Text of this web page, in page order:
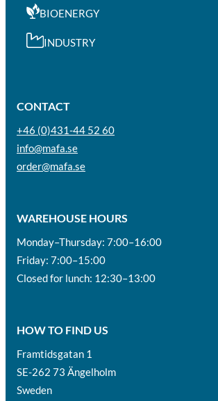
BIOENERGY
INDUSTRY
CONTACT
+46 (0)431-44 52 60
info@mafa.se
order@mafa.se
WAREHOUSE HOURS
Monday–Thursday: 7:00–16:00
Friday: 7:00–15:00
Closed for lunch: 12:30–13:00
HOW TO FIND US
Framtidsgatan 1
SE-262 73 Ängelholm
Sweden